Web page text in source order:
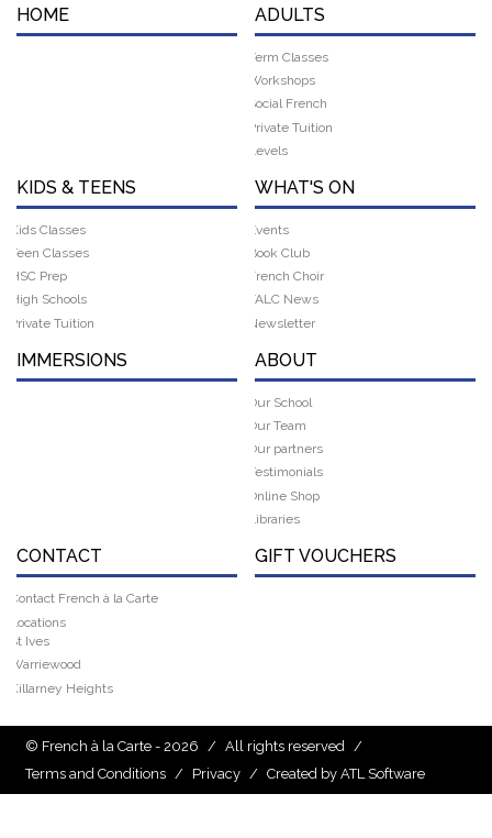
HOME ADULTS
Term Classes
Workshops
Social French
Private Tuition
Levels
KIDS & TEENS
Kids Classes
Teen Classes
HSC Prep
High Schools
Private Tuition
WHAT'S ON
Events
Book Club
French Choir
FALC News
Newsletter
IMMERSIONS ABOUT
Our School
Our Team
Our partners
Testimonials
Online Shop
Libraries
CONTACT
Contact French à la Carte
Locations
St Ives
Warriewood
Killarney Heights
GIFT VOUCHERS
© French à la Carte - 2026 / All rights reserved
/
Terms and Conditions / Privacy / Created by ATL Software